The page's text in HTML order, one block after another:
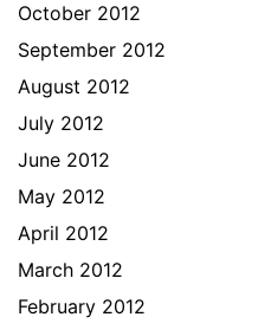
October 2012
September 2012
August 2012
July 2012
June 2012
May 2012
April 2012
March 2012
February 2012